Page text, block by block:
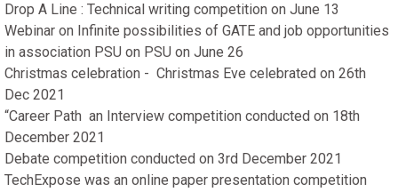
Drop A Line : Technical writing competition on June 13
Webinar on Infinite possibilities of GATE and job opportunities
in association PSU on PSU on June 26
Christmas celebration - Christmas Eve celebrated on 26th
Dec 2021
“Career Path an Interview competition conducted on 18th
December 2021
Debate competition conducted on 3rd December 2021
TechExpose was an online paper presentation competition